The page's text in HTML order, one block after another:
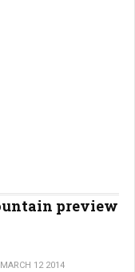
preview
MARCH 12 2014